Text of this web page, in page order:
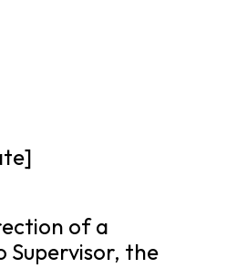
of a
Supervisor, the